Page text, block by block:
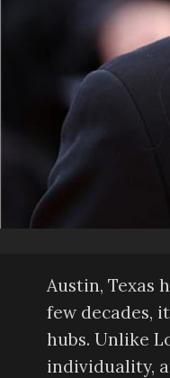
Austin, Texas
few decades,
hubs. Unlike
individuality,